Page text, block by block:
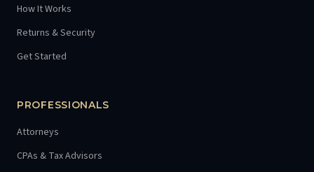
How It Works
Returns & Security
Get Started
PROFESSIONALS
Attorneys
CPAs & Tax Advisors